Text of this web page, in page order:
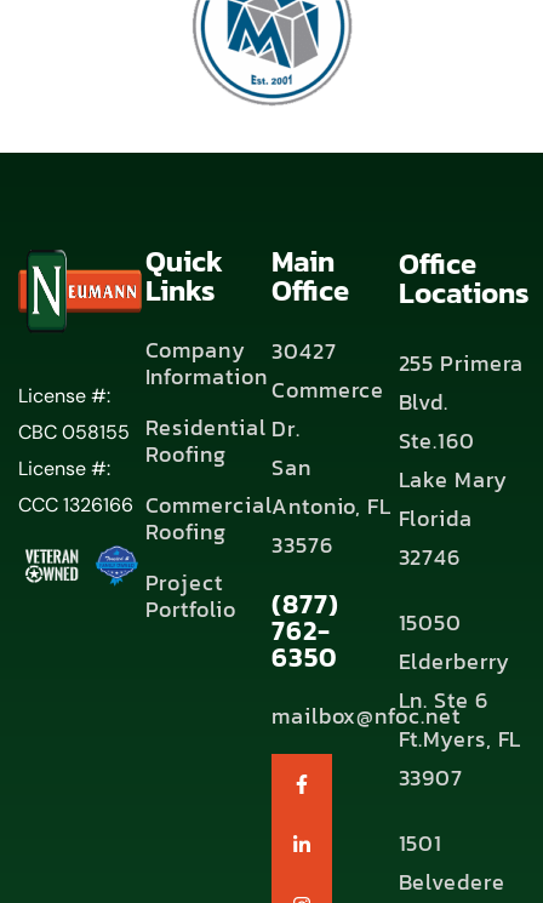
License #:
CBC 058155
License #:
CCC 1326166
Quick
Links
Company
Information
Residential
Roofing
Commercial
Roofing
Project
Portfolio
Main
Office
30427
Commerce
Dr.
San
Antonio, FL
33576
(877)
762-
6350
mailbox@nfoc.net
Office
Locations
255 Primera
Blvd.
Ste.160
Lake Mary
Florida
32746
15050
Elderberry
Ln. Ste 6
Ft.Myers, FL
33907
1501
Belvedere